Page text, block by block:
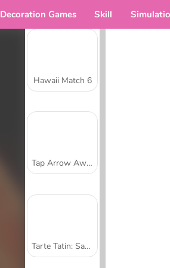
Decoration Games Skill
Hawaii Match 6
Tap Arrow Away
Tarte Tatin: Sara's Cooking Class